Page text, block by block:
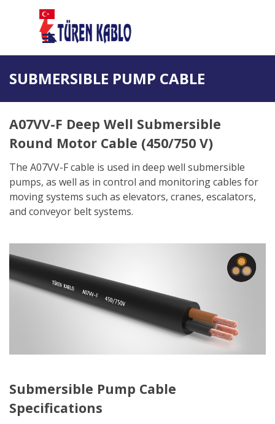
Skip menu
SUBMERSIBLE PUMP CABLE
A07VV-F Deep Well Submersible
Round Motor Cable (450/750 V)
The A07VV-F cable is used in deep well submersible
pumps, as well as in control and monitoring cables for
moving systems such as elevators, cranes, escalators,
and conveyor belt systems.
Submersible Pump Cable
Specifications